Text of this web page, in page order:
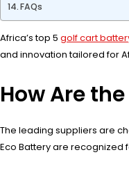
FAQs
Africa’s top 5 golf cart
and innovation tailored for
How Are
The leading suppliers are
Eco Battery are recognized